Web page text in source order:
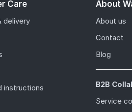
Care
delivery
instructions
About
About us
Contact
Blog
B2B
Service